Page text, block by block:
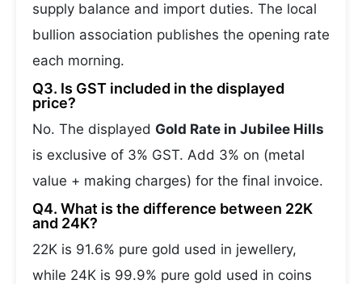
supply balance and import duties. The local
bullion association publishes the opening rate
each morning.
Q3. Is GST included in the displayed
price?
No. The displayed Gold Rate in Jubilee Hills
is exclusive of 3% GST. Add 3% on (metal
value + making charges) for the final invoice.
Q4. What is the difference between 22K
and 24K?
22K is 91.6% pure gold used in jewellery,
while 24K is 99.9% pure gold used in coins